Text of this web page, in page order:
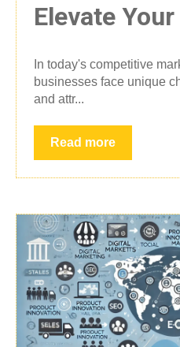
Elevate
In today's competitive
businesses face unique
and attr...
Read more